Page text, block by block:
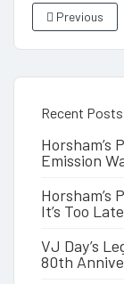
Previous
Recent Posts
Horsham’s
Emission
Horsham’s
It’s Too Late
VJ Day’s
80th